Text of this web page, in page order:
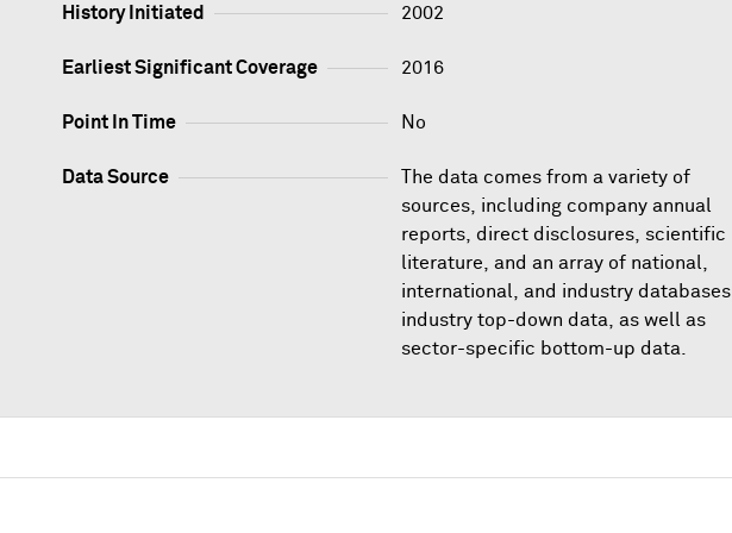
History Initiated 2002
Earliest Significant Coverage 2016
Point In Time No
Data Source
The data comes from a variety of
sources, including company annual
reports, direct disclosures, scientific
literature, and an array of national,
international, and industry databases,
industry top-down data, as well as
sector-specific bottom-up data.